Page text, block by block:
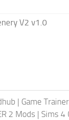
V2 v1.0
| Game
2 Mods | Sims 4